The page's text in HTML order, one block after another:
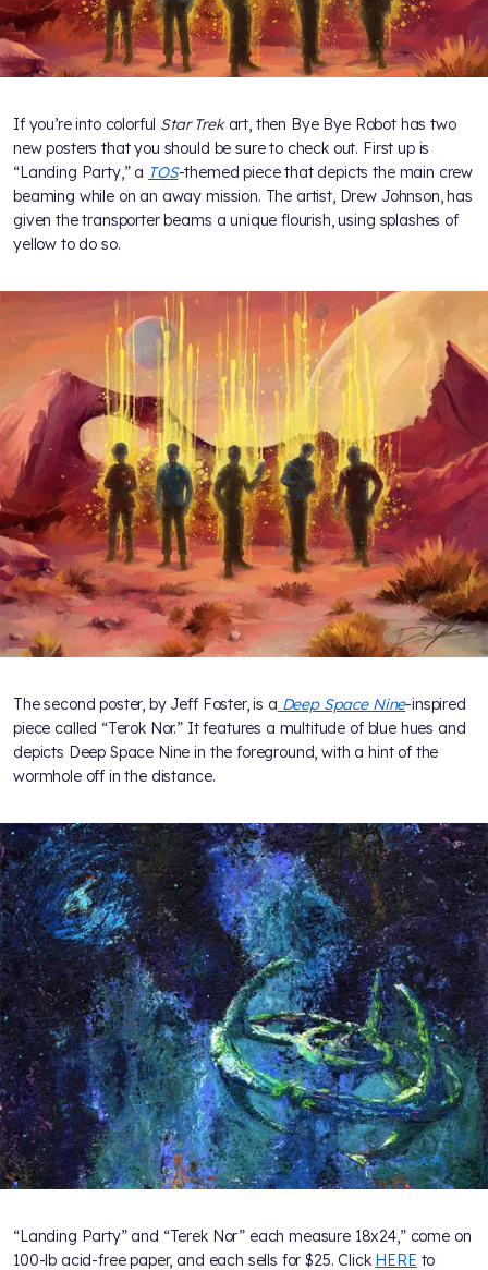
If you’re into colorful Star Trekart, then Bye Bye Robot has two
new posters that you should be sure to check out. First up is
“Landing Party,” a TOS-themed piece that depicts the main crew
beaming while on an away mission. The artist, Drew Johnson, has
given the transporter beams a unique flourish, using splashes of
yellow to do so.
The second poster, by Jeff Foster, is a Deep Space Nine-inspired
piece called “Terok Nor.” It features a multitude of blue hues and
depicts Deep Space Nine in the foreground, with a hint of the
wormhole off in the distance.
“Landing Party” and “Terek Nor” each measure 18x24,” come on
100-lb acid-free paper, and each sells for $25. Click HERE to